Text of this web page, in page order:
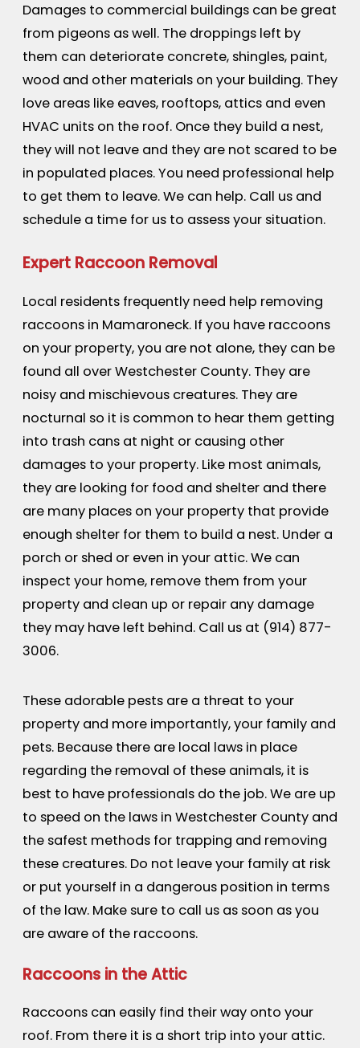
Damages to commercial buildings can be great
from pigeons as well. The droppings left by
them can deteriorate concrete, shingles, paint,
wood and other materials on your building. They
love areas like eaves, rooftops, attics and even
HVAC units on the roof. Once they build a nest,
they will not leave and they are not scared to be
in populated places. You need professional help
to get them to leave. We can help. Call us and
schedule a time for us to assess your situation.
Expert Raccoon Removal
Local residents frequently need help removing
raccoons in Mamaroneck. If you have raccoons
on your property, you are not alone, they can be
found all over Westchester County. They are
noisy and mischievous creatures. They are
nocturnal so it is common to hear them getting
into trash cans at night or causing other
damages to your property. Like most animals,
they are looking for food and shelter and there
are many places on your property that provide
enough shelter for them to build a nest. Under a
porch or shed or even in your attic. We can
inspect your home, remove them from your
property and clean up or repair any damage
they may have left behind. Call us at (914) 877-
3006.
These adorable pests are a threat to your
property and more importantly, your family and
pets. Because there are local laws in place
regarding the removal of these animals, it is
best to have professionals do the job. We are up
to speed on the laws in Westchester County and
the safest methods for trapping and removing
these creatures. Do not leave your family at risk
or put yourself in a dangerous position in terms
of the law. Make sure to call us as soon as you
are aware of the raccoons.
Raccoons in the Attic
Raccoons can easily find their way onto your
roof. From there it is a short trip into your attic.